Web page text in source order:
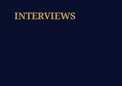
INTERVIEWS